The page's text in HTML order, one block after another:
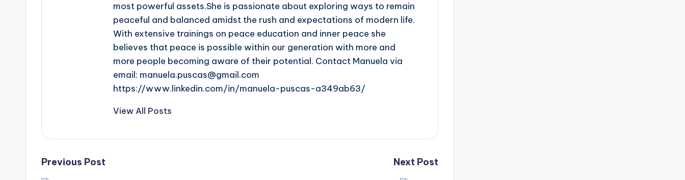
most powerful assets.She is passionate about exploring ways to remain
peaceful and balanced amidst the rush and expectations of modern life.
With extensive trainings on peace education and inner peace she
believes that peace is possible within our generation with more and
more people becoming aware of their potential. Contact Manuela via
email: manuela.puscas@gmail.com
https://www.linkedin.com/in/manuela-puscas-a349ab63/
View All Posts
Post
Previous Post Next Post